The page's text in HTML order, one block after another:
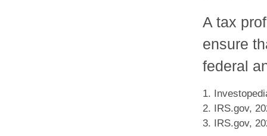
A tax
ensure
federal
1.
2. IRS.gov,
3. IRS.gov,